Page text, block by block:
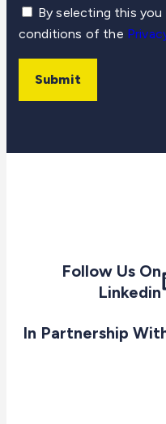
By selecting this
conditions of the
Submit
Follow Us On
Linkedin
In Partnership